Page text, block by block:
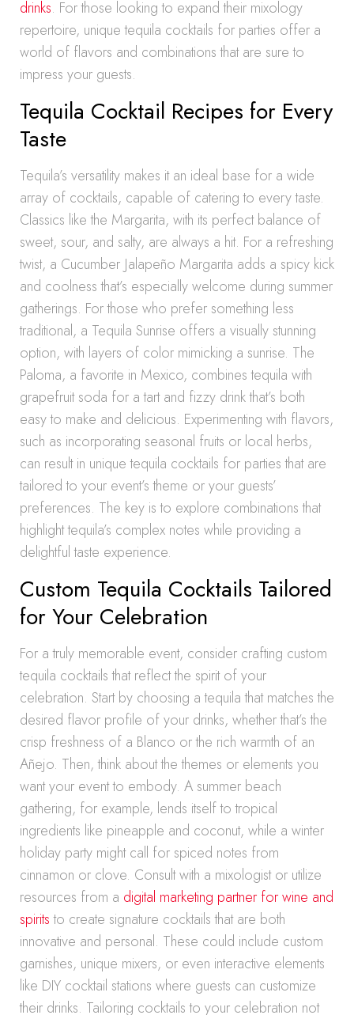
drinks. For those looking to expand their mixology
repertoire, unique tequila cocktails for parties offer a
world of flavors and combinations that are sure to
impress your guests.
Tequila Cocktail Recipes for Every
Taste
Tequila’s versatility makes it an ideal base for a wide
array of cocktails, capable of catering to every taste.
Classics like the Margarita, with its perfect balance of
sweet, sour, and salty, are always a hit. For a refreshing
twist, a Cucumber Jalapeño Margarita adds a spicy kick
and coolness that’s especially welcome during summer
gatherings. For those who prefer something less
traditional, a Tequila Sunrise offers a visually stunning
option, with layers of color mimicking a sunrise. The
Paloma, a favorite in Mexico, combines tequila with
grapefruit soda for a tart and fizzy drink that’s both
easy to make and delicious. Experimenting with flavors,
such as incorporating seasonal fruits or local herbs,
can result in unique tequila cocktails for parties that are
tailored to your event’s theme or your guests’
preferences. The key is to explore combinations that
highlight tequila’s complex notes while providing a
delightful taste experience.
Custom Tequila Cocktails Tailored
for Your Celebration
For a truly memorable event, consider crafting custom
tequila cocktails that reflect the spirit of your
celebration. Start by choosing a tequila that matches the
desired flavor profile of your drinks, whether that’s the
crisp freshness of a Blanco or the rich warmth of an
Añejo. Then, think about the themes or elements you
want your event to embody. A summer beach
gathering, for example, lends itself to tropical
ingredients like pineapple and coconut, while a winter
holiday party might call for spiced notes from
cinnamon or clove. Consult with a mixologist or utilize
resources from a digital marketing partner for wine and
spiritsto create signature cocktails that are both
innovative and personal. These could include custom
garnishes, unique mixers, or even interactive elements
like DIY cocktail stations where guests can customize
their drinks. Tailoring cocktails to your celebration not